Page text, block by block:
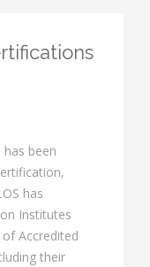
been
has
Institutes
Accredited
their